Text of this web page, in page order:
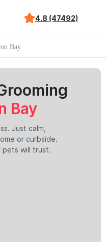
4.8 (47492)
Bay
Bay
Just calm,
or curbside.
pets will trust.